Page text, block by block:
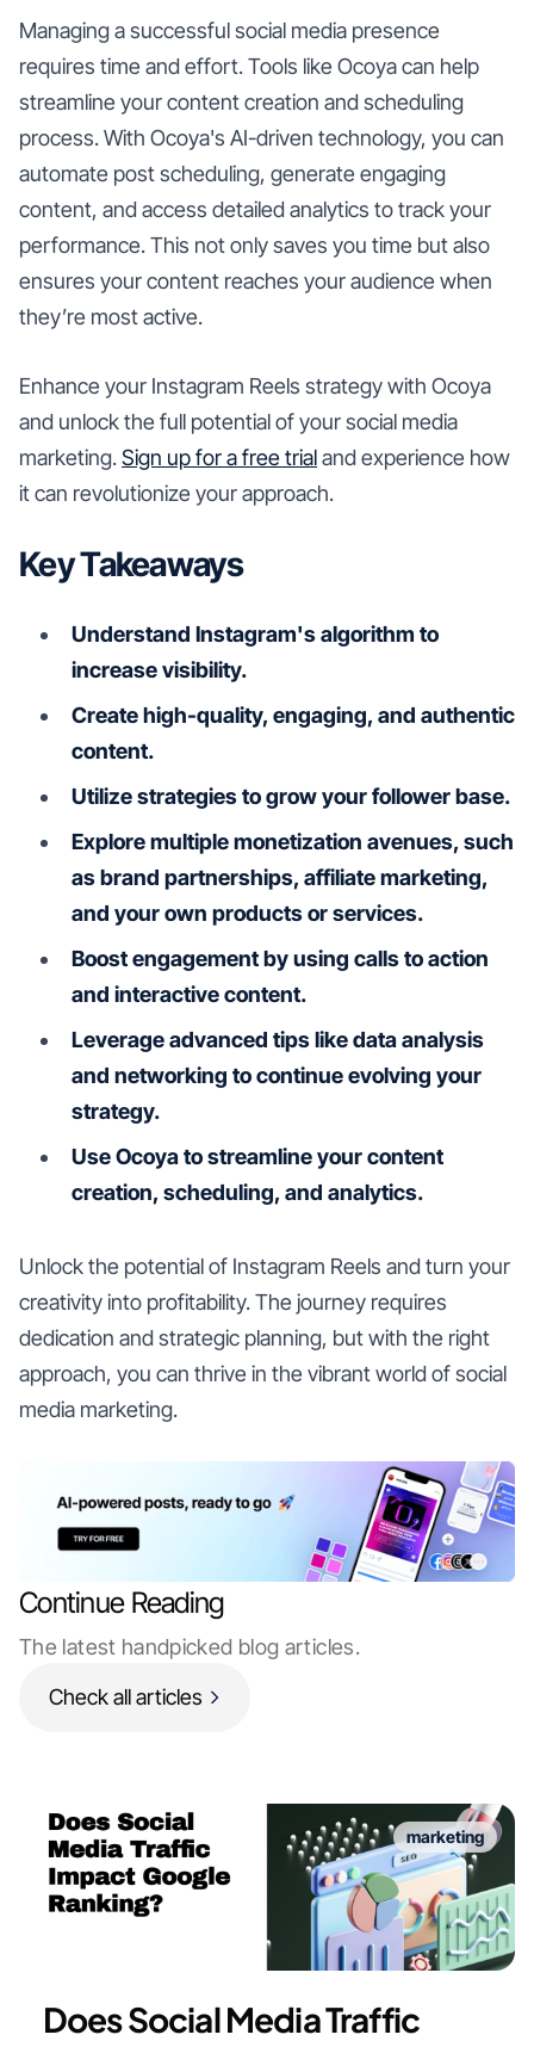
Managing a successful social media presence
requires time and effort. Tools like Ocoya can help
streamline your content creation and scheduling
process. With Ocoya's AI-driven technology, you can
automate post scheduling, generate engaging
content, and access detailed analytics to track your
performance. This not only saves you time but also
ensures your content reaches your audience when
they’re most active.
Enhance your Instagram Reels strategy with Ocoya
and unlock the full potential of your social media
marketing.Sign up for a free trialand experience how
it can revolutionize your approach.
Key Takeaways
Understand Instagram's algorithm to
increase visibility.
Create high-quality, engaging, and authentic
content.
Utilize strategies to grow your follower base.
Explore multiple monetization avenues, such
as brand partnerships, affiliate marketing,
and your own products or services.
Boost engagement by using calls to action
and interactive content.
Leverage advanced tips like data analysis
and networking to continue evolving your
strategy.
Use Ocoya to streamline your content
creation, scheduling, and analytics.
Unlock the potential of Instagram Reels and turn your
creativity into profitability. The journey requires
dedication and strategic planning, but with the right
approach, you can thrive in the vibrant world of social
media marketing.
Continue Reading
The latest handpicked blog articles.
Check all articles
marketing
Does Social Media Traffic